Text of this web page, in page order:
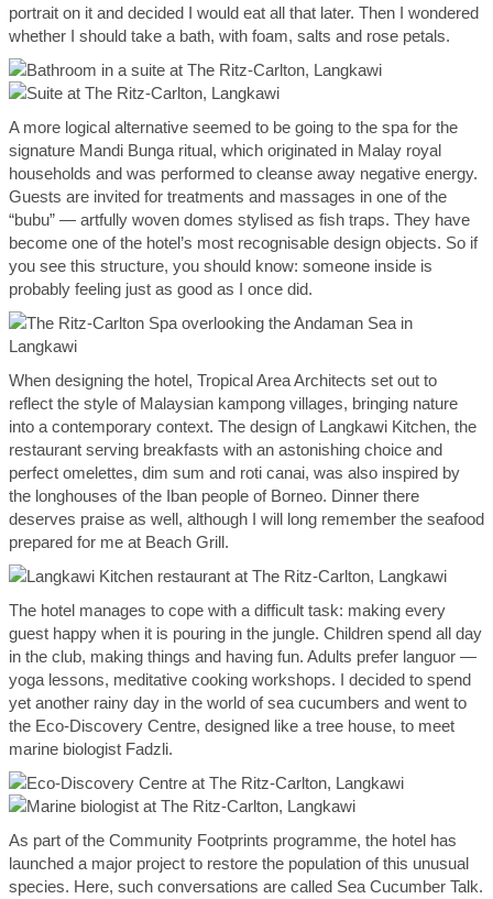
portrait on it and decided I would eat all that later. Then I wondered
whether I should take a bath, with foam, salts and rose petals.
A more logical alternative seemed to be going to the spa for the
signature Mandi Bunga ritual, which originated in Malay royal
households and was performed to cleanse away negative energy.
Guests are invited for treatments and massages in one of the
“bubu” — artfully woven domes stylised as fish traps. They have
become one of the hotel’s most recognisable design objects. So if
you see this structure, you should know: someone inside is
probably feeling just as good as I once did.
When designing the hotel, Tropical Area Architects set out to
reflect the style of Malaysian kampong villages, bringing nature
into a contemporary context. The design of Langkawi Kitchen, the
restaurant serving breakfasts with an astonishing choice and
perfect omelettes, dim sum and roti canai, was also inspired by
the longhouses of the Iban people of Borneo. Dinner there
deserves praise as well, although I will long remember the seafood
prepared for me at Beach Grill.
The hotel manages to cope with a difficult task: making every
guest happy when it is pouring in the jungle. Children spend all day
in the club, making things and having fun. Adults prefer languor —
yoga lessons, meditative cooking workshops. I decided to spend
yet another rainy day in the world of sea cucumbers and went to
the Eco-Discovery Centre, designed like a tree house, to meet
marine biologist Fadzli.
As part of the Community Footprints programme, the hotel has
launched a major project to restore the population of this unusual
species. Here, such conversations are called Sea Cucumber Talk.